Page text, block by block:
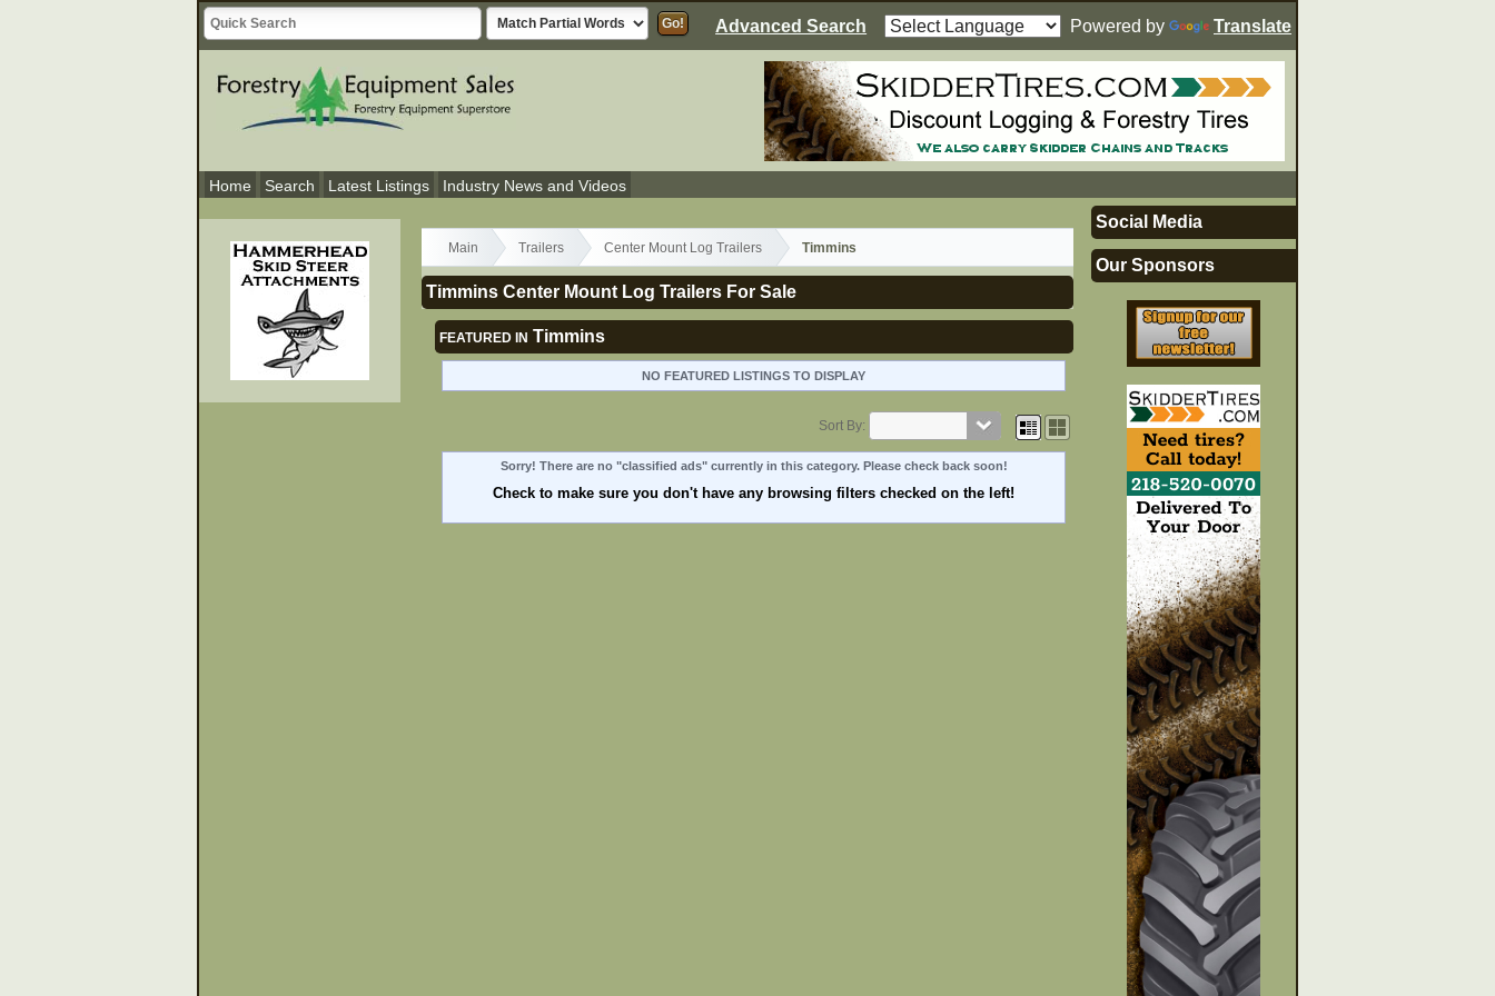
Advanced Search Powered by Translate
Home Search Latest Listings Industry News and Videos
Main Trailers Center Mount Log Trailers Timmins
Timmins Center Mount Log Trailers For Sale
FEATURED IN Timmins
NO FEATURED LISTINGS TO DISPLAY
Sort By:
Sorry! There are no "classified ads" currently in this category. Please check back soon!
Check to make sure you don't have any browsing filters checked on the left!
Social Media
Our Sponsors